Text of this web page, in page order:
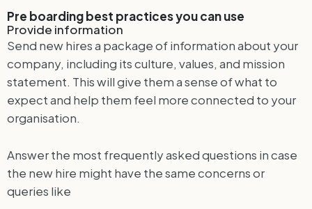
Pre boarding best practices you can use
Provide information
Send new hires a package of information about your
company, including its culture, values, and mission
statement. This will give them a sense of what to
expect and help them feel more connected to your
organisation.
Answer the most frequently asked questions in case
the new hire might have the same concerns or
queries like